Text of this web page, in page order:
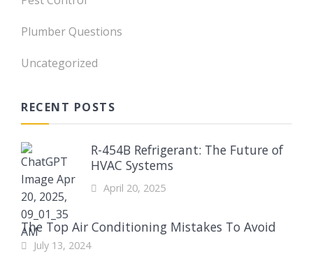
Plumber Questions
Uncategorized
RECENT POSTS
R-454B Refrigerant: The Future of
HVAC Systems
April 20, 2025
The Top Air Conditioning Mistakes To Avoid
July 13, 2024